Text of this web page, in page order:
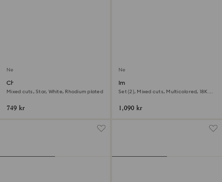
New
Chroma ring
Mixed cuts, Star, White, Rhodium plated
749 kr
New
Imber cocktail ring
Set (2), Mixed cuts, Multicolored, 18K
1,090 kr